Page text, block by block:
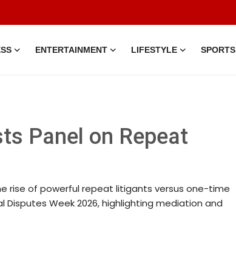
ENTERTAINMENT LIFESTYLE SPORTS
Panel on Repeat
rise of powerful repeat litigants versus one-time
Week 2026, highlighting mediation and
2014